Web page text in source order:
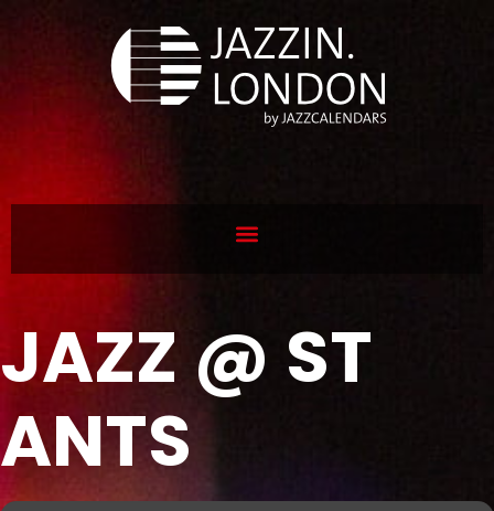
JAZZ @ ST
ANTS